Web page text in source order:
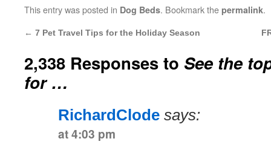
This entry was posted in Dog Beds. Bookmark the permalink.
← 7 Pet Travel Tips for the Holiday Season
2,338 Responses to See the
for …
RichardClode says:
at 4:03 pm